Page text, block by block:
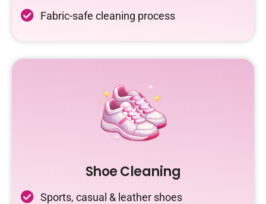
Fabric-safe cleaning process
Shoe Cleaning
Sports, casual & leather shoes